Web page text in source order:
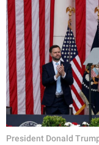
President Donald